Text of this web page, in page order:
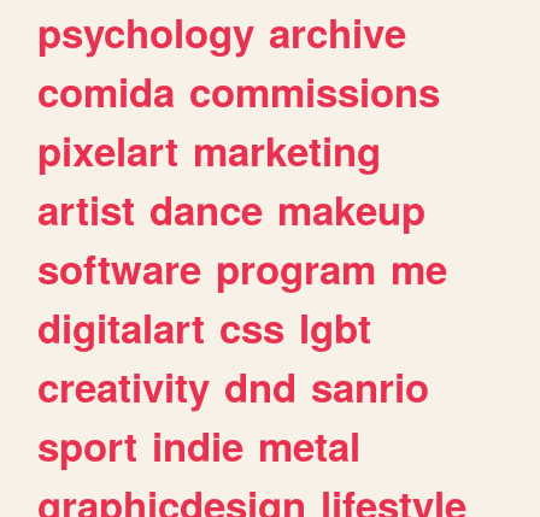
psychology archive
comida commissions
pixelart marketing
artist dance makeup
software program me
digitalart css lgbt
creativity dnd sanrio
sport indie metal
graphicdesign lifestyle